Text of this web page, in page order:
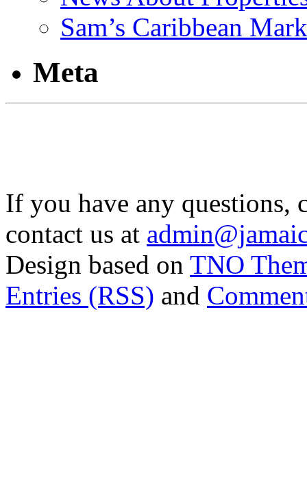
Sam’s Caribbean
Meta
If you have any questions,
contact us at
Design based on TNO
Entries (RSS) and